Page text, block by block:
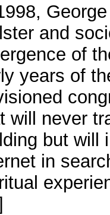
and
of
years of
will never
but will
in